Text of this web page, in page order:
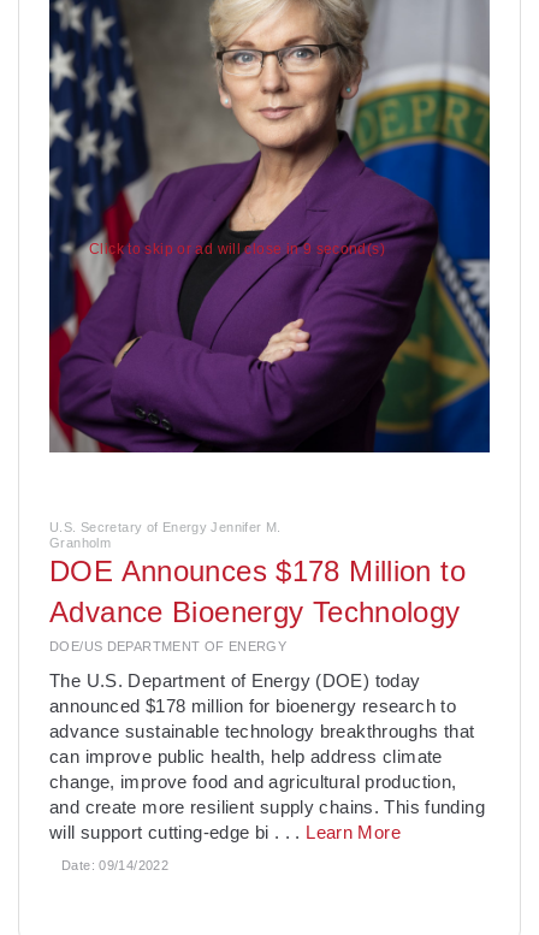
Click to skip or ad will close in 7 second(s)
U.S. Secretary of Energy Jennifer M.
Granholm
DOE Announces $178 Million to
Advance Bioenergy Technology
DOE/US DEPARTMENT OF ENERGY
­The U.S. Department of Energy (DOE) today
announced $178 million for bioenergy research to
advance sustainable technology breakthroughs that
can improve public health, help address climate
change, improve food and agricultural production,
and create more resilient supply chains. This funding
will support cutting-edge bi . . . Learn More
Date:09/14/2022